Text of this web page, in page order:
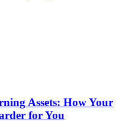
Assets: How Your
for You